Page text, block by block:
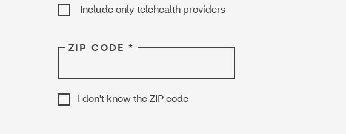
Include only telehealth providers
ZIP CODE *
I don't know the ZIP code